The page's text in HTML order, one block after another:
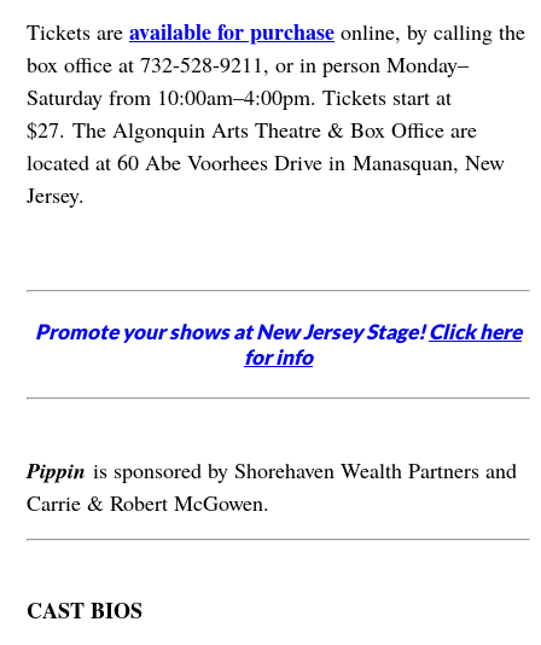
Tickets are available for purchaseonline, by calling the
box office at 732-528-9211, or in person Monday–
Saturday from 10:00am–4:00pm. Tickets start at
$27. The Algonquin Arts Theatre & Box Office are
located at 60 Abe Voorhees Drive in Manasquan, New
Jersey.
Promote your shows at New Jersey Stage!Click here
for info
Pippin is sponsored by Shorehaven Wealth Partners and
Carrie & Robert McGowen.
CAST BIOS